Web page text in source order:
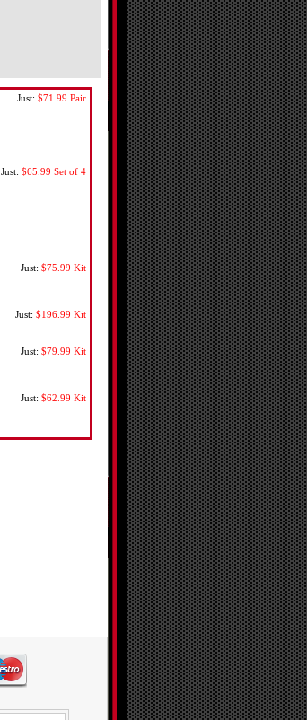
Just: $71.99 Pair
Just: $65.99 Set of 4
Just: $75.99 Kit
Just: $196.99 Kit
Just: $79.99 Kit
Just: $62.99 Kit